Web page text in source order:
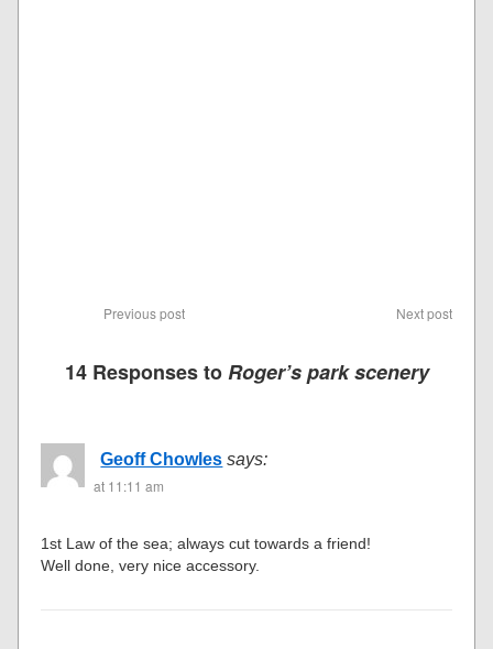
Previous post Next post
14 Responses toRoger’s park scenery
Geoff Chowles says:
at 11:11 am
1st Law of the sea; always cut towards a friend!
Well done, very nice accessory.